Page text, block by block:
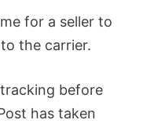
for a seller to
the carrier.
before
has taken